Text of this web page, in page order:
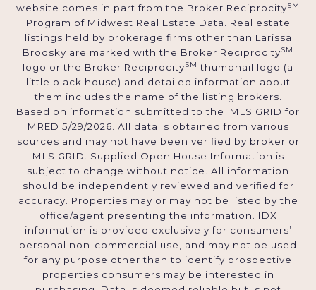
website comes in part from the Broker ReciprocitySM
Program of Midwest Real Estate Data. Real estate
listings held by brokerage firms other than Larissa
Brodsky are marked with the Broker ReciprocitySM
logo or the Broker ReciprocitySM thumbnail logo (a
little black house) and detailed information about
them includes the name of the listing brokers.
Based on information submitted to the MLS GRID for
MRED 5/29/2026. All data is obtained from various
sources and may not have been verified by broker or
MLS GRID. Supplied Open House Information is
subject to change without notice. All information
should be independently reviewed and verified for
accuracy. Properties may or may not be listed by the
office/agent presenting the information. IDX
information is provided exclusively for consumers’
personal non-commercial use, and may not be used
for any purpose other than to identify prospective
properties consumers may be interested in